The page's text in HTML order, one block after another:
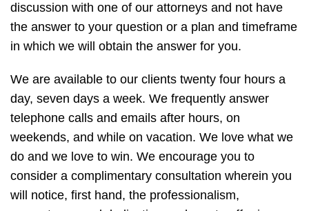
discussion with one of our attorneys and not have
the answer to your question or a plan and timeframe
in which we will obtain the answer for you.
We are available to our clients twenty four hours a
day, seven days a week. We frequently answer
telephone calls and emails after hours, on
weekends, and while on vacation. We love what we
do and we love to win. We encourage you to
consider a complimentary consultation wherein you
will notice, first hand, the professionalism,